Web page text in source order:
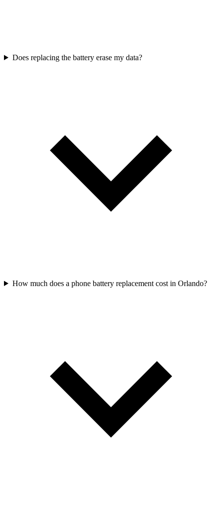
Does replacing the battery erase my data?
How much does a phone battery replacement cost in Orlando?